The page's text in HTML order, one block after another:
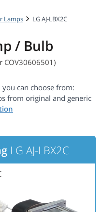
Lamps LG AJ-LBX2C
/ Bulb
COV30606501)
you can choose from:
from original and generic
LG AJ-LBX2C